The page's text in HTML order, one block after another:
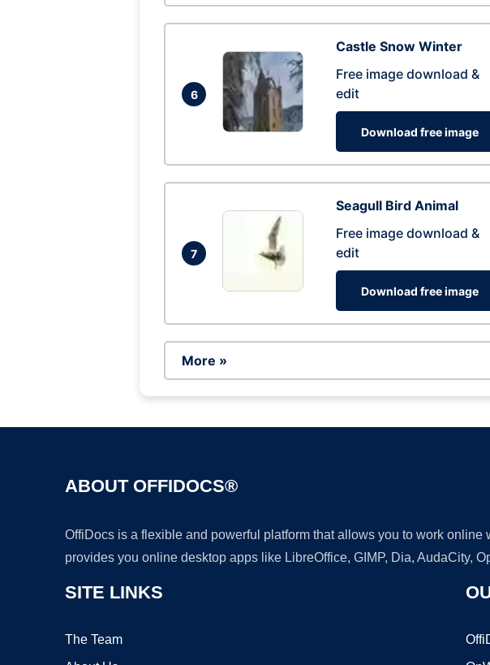
6
Castle Snow Winter
Free image download &
edit
Download free image
7
Seagull Bird Animal
Free image download &
edit
Download free image
More »
ABOUT OFFIDOCS®
OffiDocs is a flexible and powerful platform that allows you to work
provides you online desktop apps like LibreOffice, GIMP, Dia, AudaCity,
SITE LINKS
The Team